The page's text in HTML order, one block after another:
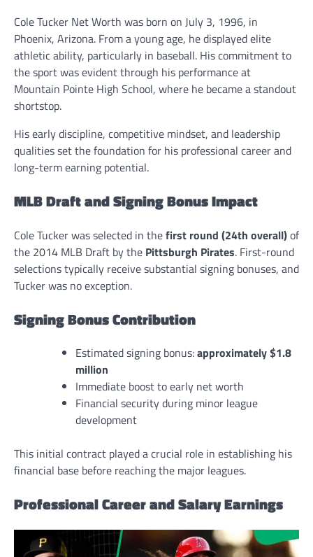
Cole Tucker Net Worth was born on July 3, 1996, in
Phoenix, Arizona. From a young age, he displayed elite
athletic ability, particularly in baseball. His commitment to
the sport was evident through his performance at
Mountain Pointe High School, where he became a standout
shortstop.
His early discipline, competitive mindset, and leadership
qualities set the foundation for his professional career and
long-term earning potential.
MLB Draft and Signing Bonus Impact
Cole Tucker was selected in thefirst round (24th overall)of
the 2014 MLB Draft by the Pittsburgh Pirates. First-round
selections typically receive substantial signing bonuses, and
Tucker was no exception.
Signing Bonus Contribution
Estimated signing bonus:approximately $1.8
million
Immediate boost to early net worth
Financial security during minor league
development
This initial contract played a crucial role in establishing his
financial base before reaching the major leagues.
Professional Career and Salary Earnings